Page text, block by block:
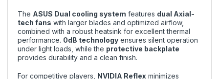
The ASUS Dual cooling system features dual Axial-
tech fans with larger blades and optimized airflow,
combined with a robust heatsink for excellent thermal
performance. 0dB technology ensures silent operation
under light loads, while the protective backplate
provides durability and a clean finish.
For competitive players, NVIDIA Reflex minimizes